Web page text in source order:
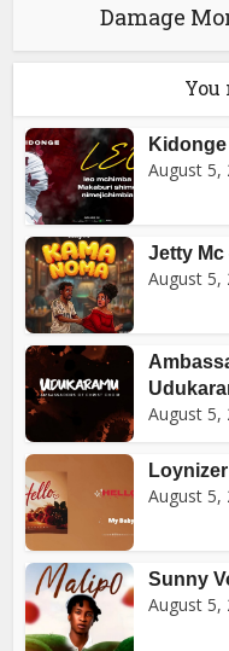
Damage
You
August 5,
Jetty Mc
August 5,
August 5,
August 5,
Sunny
August 5,